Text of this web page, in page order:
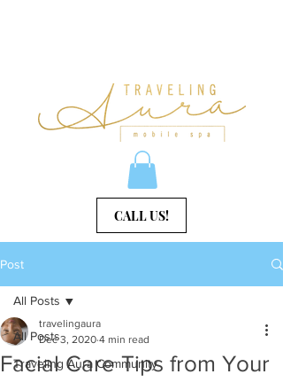
CALL US!
Post
All Posts
Traveling Aura Community
All Posts
Facial Care Tips from Your
travelingaura
Dec 3, 2020 4 min read